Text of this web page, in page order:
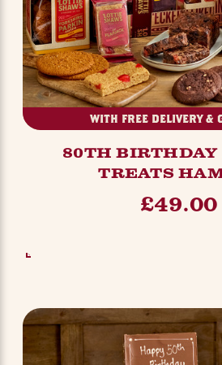
WITH FREE DELIVERY &
80TH BIRTHDAY
TREATS
£49.00